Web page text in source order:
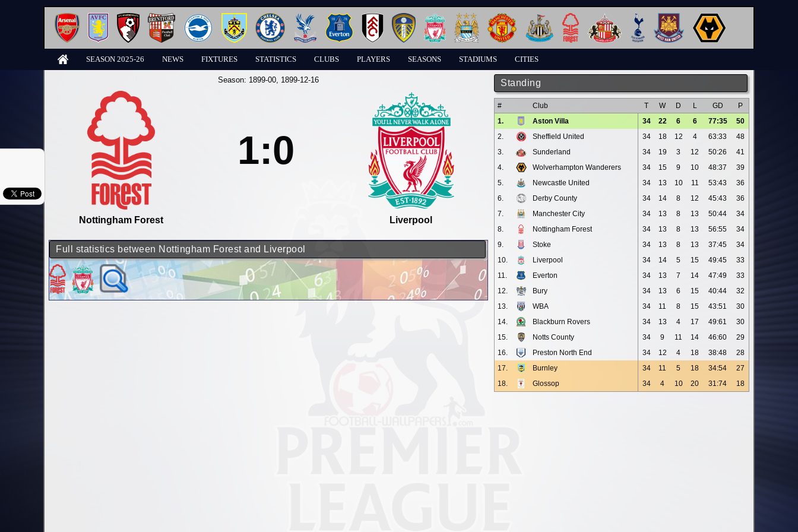
SEASON 2025-26 NEWS FIXTURES STATISTICS CLUBS PLAYERS SEASONS STADIUMS CITIES
Standing
# Club T W D L GD
P
1.
Aston Villa 34 22 6 6 77:35
50
2.
Sheffield United 34 18 12 4 63:33
48
3.
Sunderland 34 19 3 12 50:26
41
4.
Wolverhampton Wanderers 34 15 9 10 48:37
39
5.
Newcastle United 34 13 10 11 53:43
36
6.
Derby County 34 14 8 12 45:43
36
7.
Manchester City 34 13 8 13 50:44
34
8.
Nottingham Forest 34 13 8 13 56:55
34
9.
Stoke 34 13 8 13 37:45
34
10.
Liverpool 34 14 5 15 49:45
33
11.
Everton 34 13 7 14 47:49
33
12.
Bury 34 13 6 15 40:44
32
13.
WBA 34 11 8 15 43:51
30
14.
Blackburn Rovers 34 13 4 17 49:61
30
15.
Notts County 34 9 11 14 46:60
29
16.
Preston North End 34 12 4 18 38:48
28
17.
Burnley 34 11 5 18 34:54
27
18.
Glossop 34 4 10 20 31:74 18
Season: 1899-00, 1899-12-16
Nottingham Forest
1:0
Liverpool
Full statistics between Nottingham Forest and Liverpool